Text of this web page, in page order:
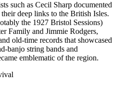
such as Cecil Sharp documented
deep links to the British Isles.
the 1927 Bristol Sessions)
Family and Jimmie Rodgers,
old-time records that showcased
banjo string bands and
emblematic of the region.